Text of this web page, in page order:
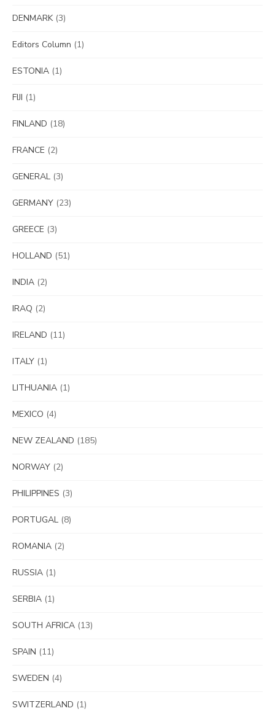
DENMARK(3)
Editors Column (1)
ESTONIA (1)
FIJI (1)
FINLAND (18)
FRANCE (2)
GENERAL (3)
GERMANY (23)
GREECE (3)
HOLLAND (51)
INDIA (2)
IRAQ (2)
IRELAND (11)
ITALY (1)
LITHUANIA (1)
MEXICO (4)
NEW ZEALAND (185)
NORWAY (2)
PHILIPPINES (3)
PORTUGAL (8)
ROMANIA (2)
RUSSIA (1)
SERBIA (1)
SOUTH AFRICA (13)
SPAIN (11)
SWEDEN (4)
SWITZERLAND (1)